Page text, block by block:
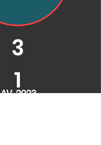
3
1
AV. 2023